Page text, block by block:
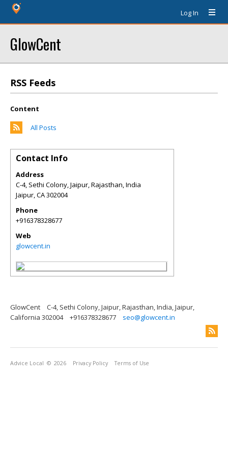
Log In
GlowCent
RSS Feeds
Content
All Posts
Contact Info
Address
C-4, Sethi Colony, Jaipur, Rajasthan, India
Jaipur,CA302004
Phone
+916378328677
Web
glowcent.in
GlowCent
C-4, Sethi Colony, Jaipur, Rajasthan, India, Jaipur,
California 302004
+916378328677 seo@glowcent.in
Advice Local © 2026 Privacy Policy Terms of Use